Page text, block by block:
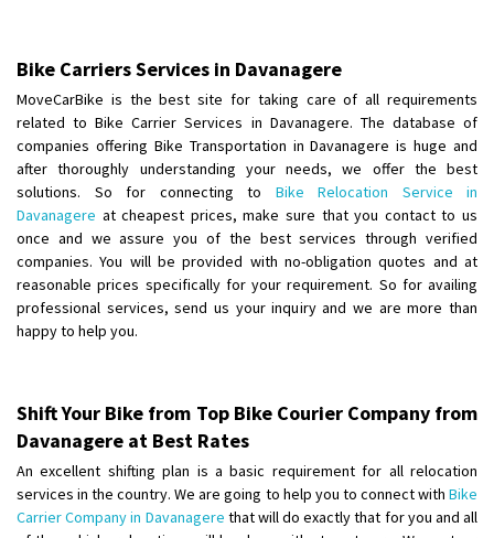
Shifting From: Kozhikode
Shifting To: Bangalore
Requirement: Ola ev scooter
Posted By: Akhil CV
Shifting From: Hyderabad
Shifting To: Pune
Requirement : door pickup door delivery with packing
Posted By: amresh
Requirement:
Posted By: yogesh
Shifting From : Manali
Shifting To: Bhopal
Bike Carriers Services in Davanagere
MoveCarBike is the best site for taking care of all requirements
related to Bike Carrier Services in Davanagere. The database of
companies offering Bike Transportation in Davanagere is huge and
after thoroughly understanding your needs, we offer the best
solutions. So for connecting to Bike Relocation Service in
Davanagere at cheapest prices, make sure that you contact to us
once and we assure you of the best services through verified
companies. You will be provided with no-obligation quotes and at
reasonable prices specifically for your requirement. So for availing
professional services, send us your inquiry and we are more than
happy to help you.
Shift Your Bike from Top Bike Courier Company from
Davanagere at Best Rates
An excellent shifting plan is a basic requirement for all relocation
services in the country. We are going to help you to connect with Bike
Carrier Company in Davanagere that will do exactly that for you and all